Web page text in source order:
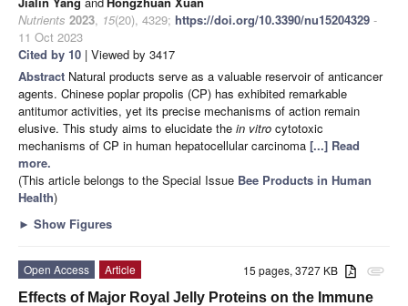
Nutrients 2023, 15(20), 4329; https://doi.org/10.3390/nu15204329 -
11 Oct 2023
Cited by 10 | Viewed by 3417
Abstract Natural products serve as a valuable reservoir of anticancer
agents. Chinese poplar propolis (CP) has exhibited remarkable
antitumor activities, yet its precise mechanisms of action remain
elusive. This study aims to elucidate the in vitro cytotoxic
mechanisms of CP in human hepatocellular carcinoma [...] Read
more.
(This article belongs to the Special Issue Bee Products in Human
Health)
► Show Figures
attachment
15 pages, 3727 KB
Open Access
Article
Effects of Major Royal Jelly Proteins on the Immune